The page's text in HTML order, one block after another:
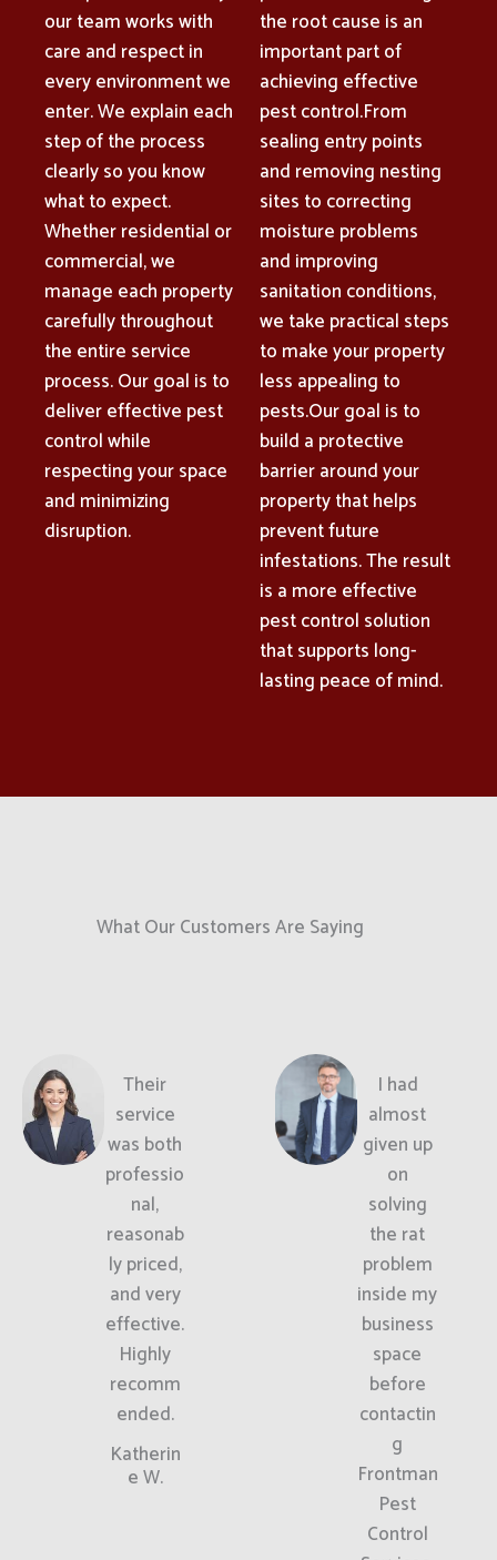
our team works with
care and respect in
every environment we
enter. We explain each
step of the process
clearly so you know
what to expect.
Whether residential or
commercial, we
manage each property
carefully throughout
the entire service
process. Our goal is to
deliver effective pest
control while
respecting your space
and minimizing
disruption.
the root cause is an
important part of
achieving effective
pest control.From
sealing entry points
and removing nesting
sites to correcting
moisture problems
and improving
sanitation conditions,
we take practical steps
to make your property
less appealing to
pests.Our goal is to
build a protective
barrier around your
property that helps
prevent future
infestations. The result
is a more effective
pest control solution
that supports long-
lasting peace of mind.
What Our Customers Are Saying
Their
service
was both
professio
nal,
reasonab
ly priced,
and very
effective.
Highly
recomm
ended.
Katherin
e W.
I had
almost
given up
on
solving
the rat
problem
inside my
business
space
before
contactin
g
Frontman
Pest
Control